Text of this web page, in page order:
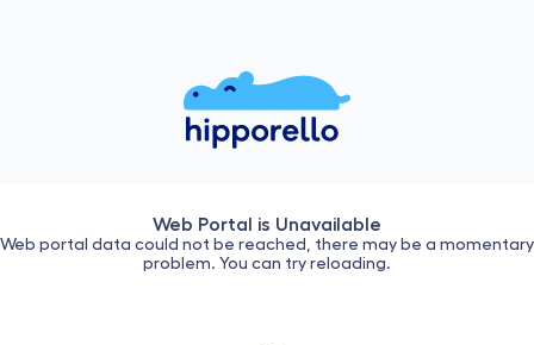
Web Portal is Unavailable
Web portal data could not be reached, there may be a momentary
problem. You can try reloading.